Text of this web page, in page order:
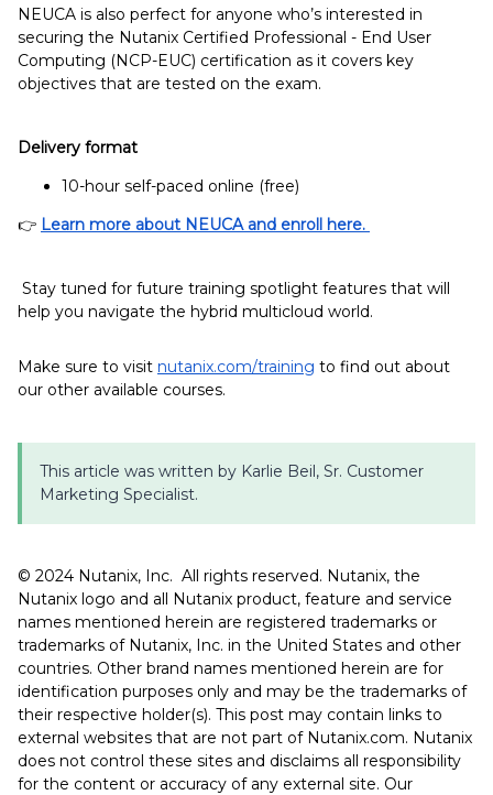
NEUCA is also perfect for anyone who’s interested in
securing the Nutanix Certified Professional - End User
Computing (NCP-EUC) certification as it covers key
objectives that are tested on the exam.
Delivery format
10-hour self-paced online (free)
👉 Learn more about NEUCA and enroll here.
Stay tuned for future training spotlight features that will
help you navigate the hybrid multicloud world.
Make sure to visit nutanix.com/training to find out about
our other available courses.
This article was written by Karlie Beil, Sr. Customer
Marketing Specialist.
©️️️️️ 2024 Nutanix, Inc. All rights reserved. Nutanix, the
Nutanix logo and all Nutanix product, feature and service
names mentioned herein are registered trademarks or
trademarks of Nutanix, Inc. in the United States and other
countries. Other brand names mentioned herein are for
identification purposes only and may be the trademarks of
their respective holder(s). This post may contain links to
external websites that are not part of Nutanix.com. Nutanix
does not control these sites and disclaims all responsibility
for the content or accuracy of any external site. Our